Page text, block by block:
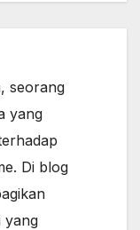
seorang
yang
Di blog
yang